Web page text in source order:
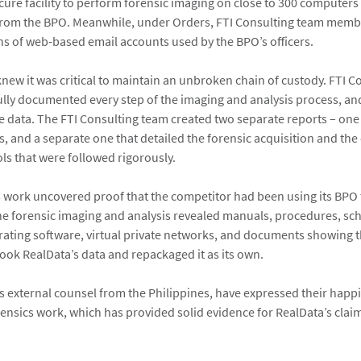
the BPO. Meanwhile, under Orders, FTI Consulting team
of web-based email accounts used by the BPO’s officers.
it was critical to maintain an unbroken chain of custody. FTI
documented every step of the imaging and analysis process,
data. The FTI Consulting team created two separate reports –
and a separate one that detailed the forensic acquisition and
that were followed rigorously.
work uncovered proof that the competitor had been using its BPO
forensic imaging and analysis revealed manuals, procedures,
software, virtual private networks, and documents showing
RealData’s data and repackaged it as its own.
external counsel from the Philippines, have expressed their
work, which has provided solid evidence for RealData’s